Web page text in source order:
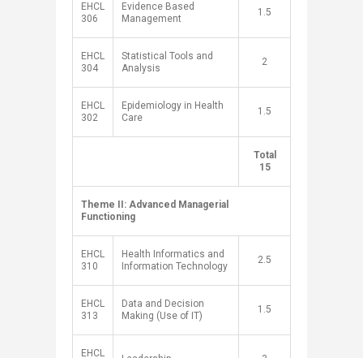
EHCL
306
Evidence Based
Management
​1.5
EHCL
304
Statistical Tools and
Analysis
​2
EHCL
302
Epidemiology in Health
Care
​1.5
​Total
15
Theme II: Advanced Managerial
Functioning
​EHCL
310
​Health Informatics and
Information Technology
2.5​
EHCL
313
Data and Decision
Making (Use of IT)
1.5​
EHCL